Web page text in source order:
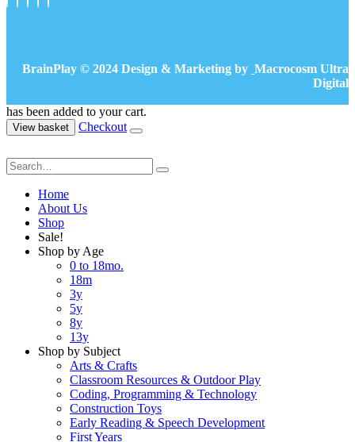
BrainPlay © 2024 Design & Marketing by Macrocosm Ultra
Digital
has been added to your cart.
View basket Checkout
Home
About Us
Shop
Sale!
Shop by Age
0 to 18mo.
18m
3y
5y
8y
13y
Shop by Subject
Arts & Crafts
Classroom Resources & Outdoor Play
Coding, Programming & Technology
Construction Toys
Early Reading & Speech Development
First Years